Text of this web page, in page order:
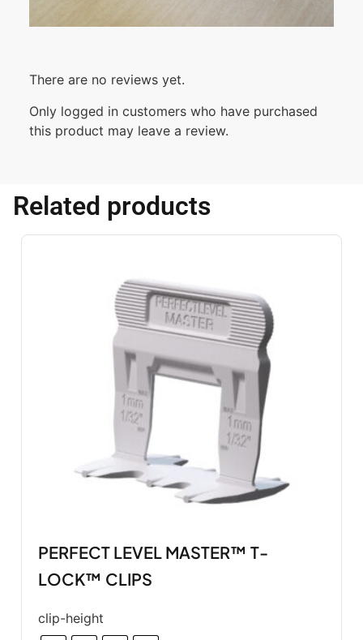
There are no reviews yet.
Only logged in customers who have purchased
this product may leave a review.
Related products
PERFECT LEVEL MASTER™ T-
LOCK™ CLIPS
clip-height